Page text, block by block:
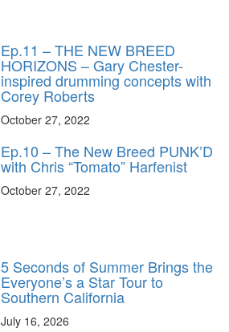
Ep.11 – THE NEW BREED
HORIZONS – Gary Chester-
inspired drumming concepts with
Corey Roberts
October 27, 2022
Ep.10 – The New Breed PUNK’D
with Chris “Tomato” Harfenist
October 27, 2022
5 Seconds of Summer Brings the
Everyone’s a Star Tour to
Southern California
July 16, 2026